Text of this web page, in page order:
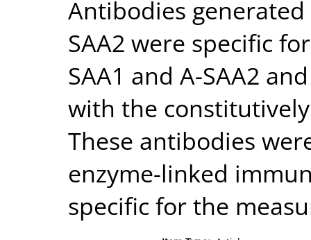
Antibodies
SAA2 were specific
SAA1 and A-SAA2
with the constitutively
These antibodies
enzyme-linked
specific for the